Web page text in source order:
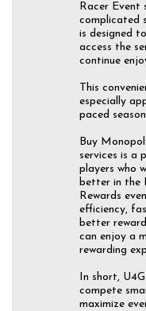
Racer Event
complicated
is designed
access the
continue
This
especially
paced
Buy
services is a
players who
better in the
Rewards
efficiency,
better
can enjoy a
rewarding
In short,
compete
maximize